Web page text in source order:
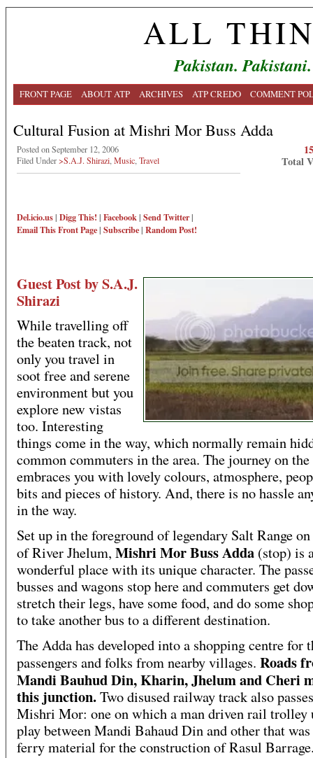
ALL
Pakistan.
FRONT PAGE ABOUT ATP ARCHIVES ATP CREDO COMMENT
Cultural Fusion at Mishri Mor Buss Adda
Posted on September 12, 2006
Filed Under>S.A.J. Shirazi Music Travel
Del.icio.us| Digg This! | Facebook| Send Twitter|
Email ThisFront Page| Subscribe| Random Post!
Total
Guest Post by S.A.J.
Shirazi
While travelling off
the beaten track, not
only you travel in
soot free and serene
environment but you
explore new vistas
too. Interesting
things come in the way, which normally remain
common commuters in the area. The journey on the
embraces you with lovely colours, atmosphere,
bits and pieces of history. And, there is no hassle
in the way.
Set up in the foreground of legendary Salt Range
of River Jhelum, Mishri Mor Buss Adda (stop) is
wonderful place with its unique character. The
busses and wagons stop here and commuters get
stretch their legs, have some food, and do some
to take another bus to a different destination.
The Adda has developed into a shopping centre for
passengers and folks from nearby villages. Roads
Mandi Bauhud Din, Kharin, Jhelum and Cheri
this junction.Two disused railway track also
Mishri Mor: one on which a man driven rail trolley
play between Mandi Bahaud Din and other that
ferry material for the construction of Rasul